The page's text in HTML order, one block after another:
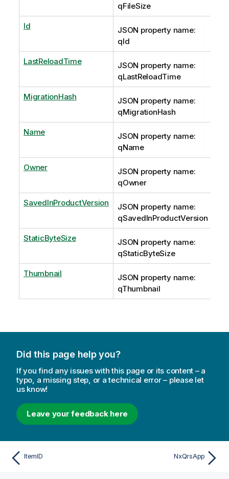
qFileSize
Id
JSON property name:
qId
LastReloadTime
JSON property name:
qLastReloadTime
MigrationHash
JSON property name:
qMigrationHash
Name
JSON property name:
qName
Owner
JSON property name:
qOwner
SavedInProductVersion
JSON property name:
qSavedInProductVersion
StaticByteSize
JSON property name:
qStaticByteSize
Thumbnail
JSON property name:
qThumbnail
Did this page help you?
If you find any issues with this page or its content – a
typo, a missing step, or a technical error – please let
us know!
Leave your feedback here
ItemID NxQrsApp